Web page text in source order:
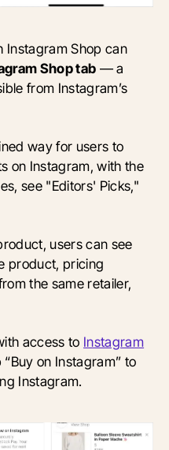
Instagram Shop can
Shop tab — a
from Instagram’s
way for users to
on Instagram, with the
see "Editors' Picks,"
users can see
product, pricing
the same retailer,
access to Instagram
on Instagram” to
Instagram.